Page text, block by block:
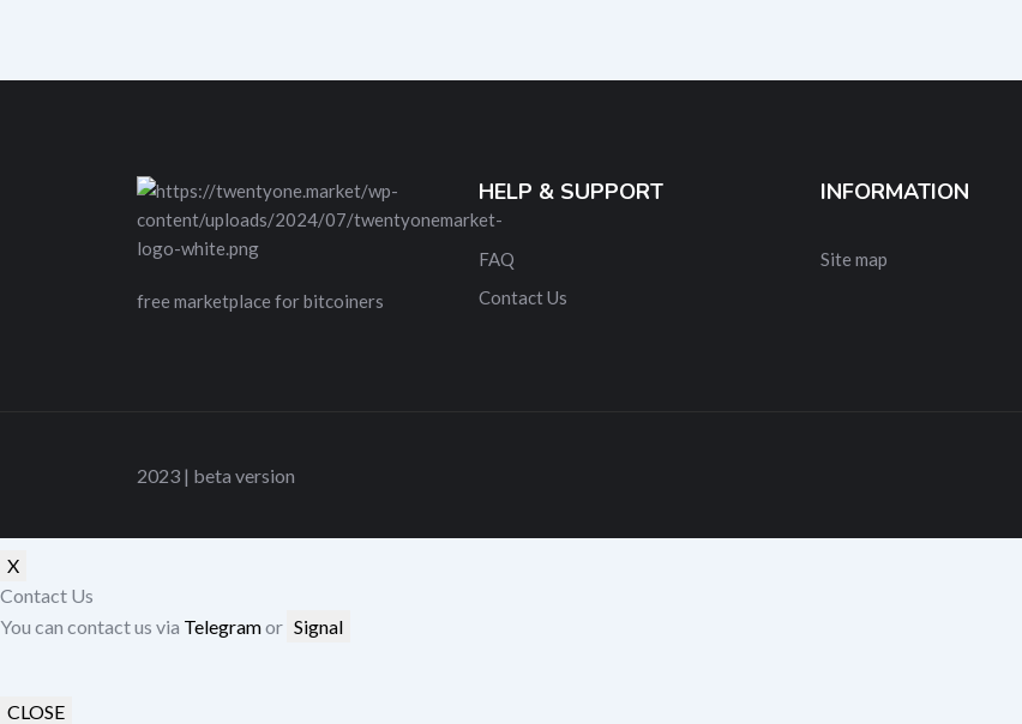
free marketplace for bitcoiners
HELP & SUPPORT
FAQ
Contact Us
INFORMATION
Site map
2023 | beta version
X
Contact Us
You can contact us via Telegramor Signal
CLOSE